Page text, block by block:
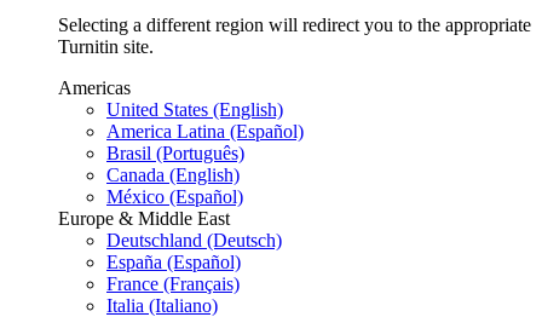
Selecting a different region will redirect you to the appropriate
Turnitin site.
Americas
United States (English)
America Latina (Español)
Brasil (Português)
Canada (English)
México (Español)
Europe & Middle East
Deutschland (Deutsch)
España (Español)
France (Français)
Italia (Italiano)